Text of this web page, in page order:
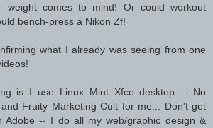
weight comes to mind! Or could workout
bench-press a Nikon Zf!
what I already was seeing from one
is I use Linux Mint Xfce desktop -- No
Fruity Marketing Cult for me... Don't get
Adobe -- I do all my web/graphic design &